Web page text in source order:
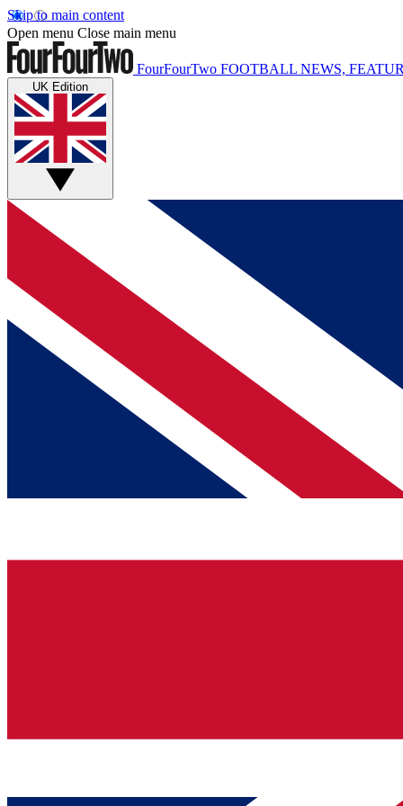
Skip to main content
Open menu Close main menu
FourFourTwo FOOTBALL NEWS,
UK Edition